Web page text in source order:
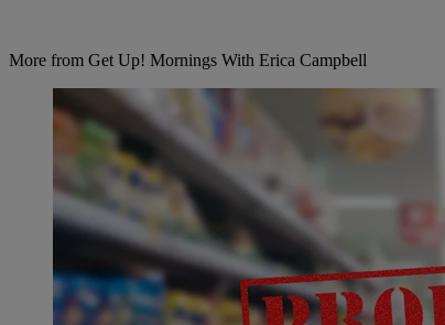
More from Get Up! Mornings With Erica Campbell